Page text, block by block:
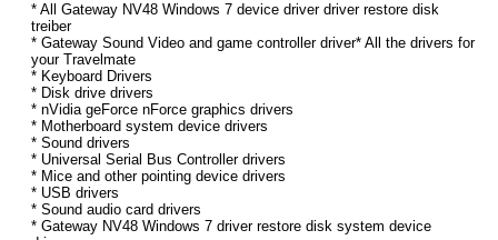
* All Gateway NV48 Windows 7 device driver driver restore disk
treiber
* Gateway Sound Video and game controller driver* All the drivers for
your Travelmate
* Keyboard Drivers
* Disk drive drivers
* nVidia geForce nForce graphics drivers
* Motherboard system device drivers
* Sound drivers
* Universal Serial Bus Controller drivers
* Mice and other pointing device drivers
* USB drivers
* Sound audio card drivers
* Gateway NV48 Windows 7 driver restore disk system device